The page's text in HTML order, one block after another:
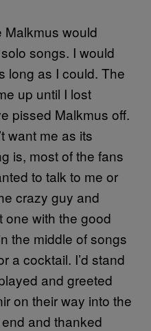
Malkmus would
songs. I would
long as I could. The
up until I lost
pissed Malkmus off.
want me as its
is, most of the fans
to talk to me or
crazy guy and
one with the good
the middle of songs
a cocktail. I’d stand
and greeted
on their way into the
and thanked